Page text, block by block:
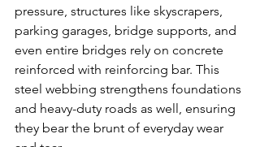
pressure, structures like skyscrapers,
parking garages, bridge supports, and
even entire bridges rely on concrete
reinforced with reinforcing bar. This
steel webbing strengthens foundations
and heavy-duty roads as well, ensuring
they bear the brunt of everyday wear